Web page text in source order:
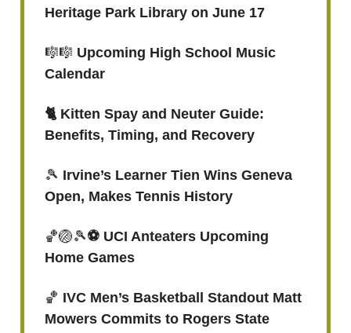
Heritage Park Library on June 17
🎼🎼 Upcoming High School Music
Calendar
🐈 Kitten Spay and Neuter Guide:
Benefits, Timing, and Recovery
🎾 Irvine’s Learner Tien Wins Geneva
Open, Makes Tennis History
🏀🏐🎾⚽️ UCI Anteaters Upcoming
Home Games
🏀 IVC Men’s Basketball Standout Matt
Mowers Commits to Rogers State